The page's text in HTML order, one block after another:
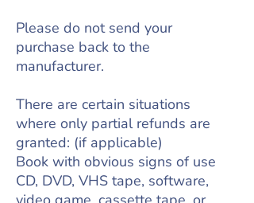
Please do not send your
purchase back to the
manufacturer.
There are certain situations
where only partial refunds are
granted: (if applicable)
Book with obvious signs of use
CD, DVD, VHS tape, software,